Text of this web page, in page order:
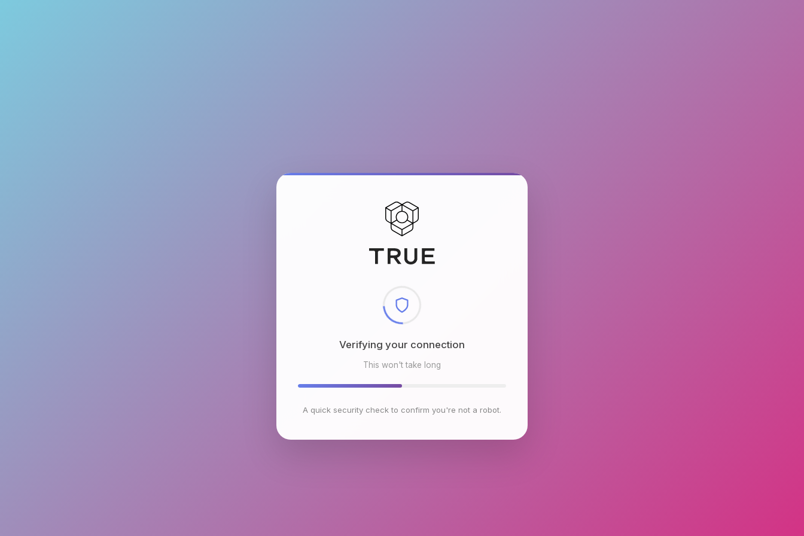
Checking browser environment
This won't take long
A quick security check to confirm you're not a robot.